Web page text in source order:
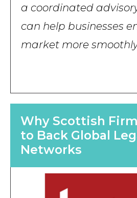
a coordinated
can help businesses
market more
Why Scottish
to Back Global
Networks